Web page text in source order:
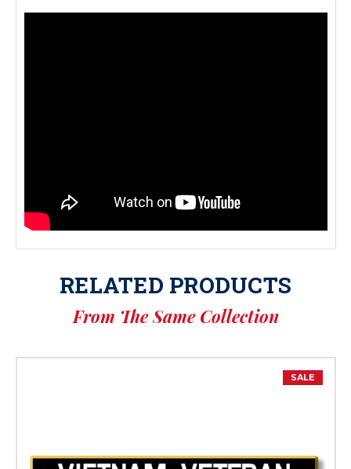
RELATED PRODUCTS
From The Same Collection
SALE